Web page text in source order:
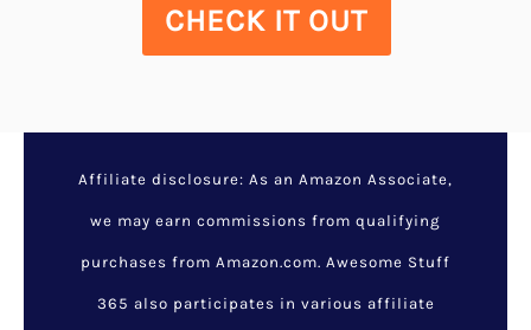
CHECK IT OUT
Affiliate disclosure: As an Amazon Associate,
we may earn commissions from qualifying
purchases from Amazon.com. Awesome Stuff
365 also participates in various affiliate